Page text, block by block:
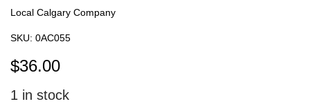
Local Calgary Company
SKU: 0AC055
$36.00
1 in stock